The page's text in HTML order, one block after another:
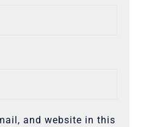
and website in this